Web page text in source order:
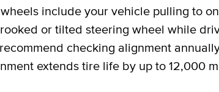
include your vehicle pulling to
or tilted steering wheel while
checking alignment
extends tire life by up to 12,000